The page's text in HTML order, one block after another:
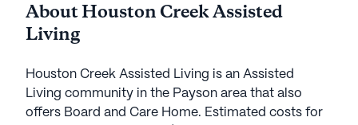
About Houston Creek Assisted
Living
Houston Creek Assisted Living is an Assisted
Living community in the Payson area that also
offers Board and Care Home. Estimated costs for